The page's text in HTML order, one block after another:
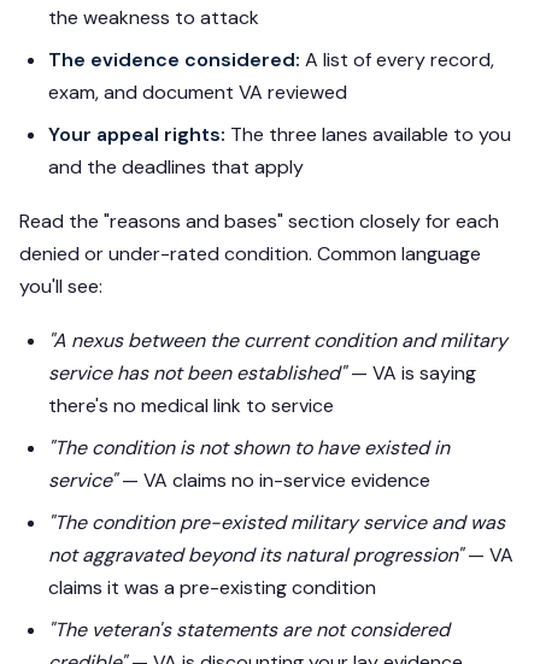
the weakness to attack
The evidence considered: A list of every record,
exam, and document VA reviewed
Your appeal rights: The three lanes available to you
and the deadlines that apply
Read the "reasons and bases" section closely for each
denied or under-rated condition. Common language
you'll see:
"A nexus between the current condition and military
service has not been established"— VA is saying
there's no medical link to service
"The condition is not shown to have existed in
service"— VA claims no in-service evidence
"The condition pre-existed military service and was
not aggravated beyond its natural progression"— VA
claims it was a pre-existing condition
"The veteran's statements are not considered